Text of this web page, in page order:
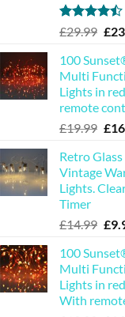
Rated
of 5
£29.99 £
100
Multi
Lights in
remote
£19.99 £
Retro
Vintage
Lights.
Timer
£14.99 £
100
Multi
Lights in
With